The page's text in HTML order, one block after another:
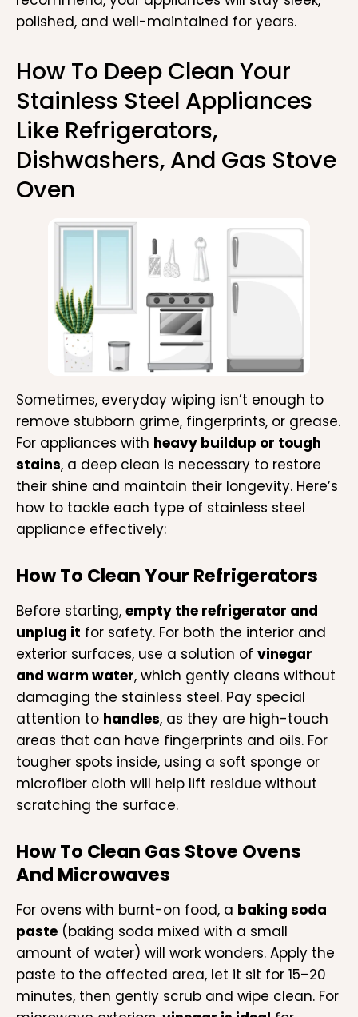
polished, and well-maintained for years.
How To Deep Clean Your
Stainless Steel Appliances
Like Refrigerators,
Dishwashers, And Gas Stove
Oven
Sometimes, everyday wiping isn’t enough to
remove stubborn grime, fingerprints, or grease.
For appliances with heavy buildup or tough
stains, a deep clean is necessary to restore
their shine and maintain their longevity. Here’s
how to tackle each type of stainless steel
appliance effectively:
How To Clean Your Refrigerators
Before starting, empty the refrigerator and
unplug it for safety. For both the interior and
exterior surfaces, use a solution of vinegar
and warm water, which gently cleans without
damaging the stainless steel. Pay special
attention to handles, as they are high-touch
areas that can have fingerprints and oils. For
tougher spots inside, using a soft sponge or
microfiber cloth will help lift residue without
scratching the surface.
How To Clean Gas Stove Ovens
And Microwaves
For ovens with burnt-on food, a baking soda
paste (baking soda mixed with a small
amount of water) will work wonders. Apply the
paste to the affected area, let it sit for 15–20
minutes, then gently scrub and wipe clean. For